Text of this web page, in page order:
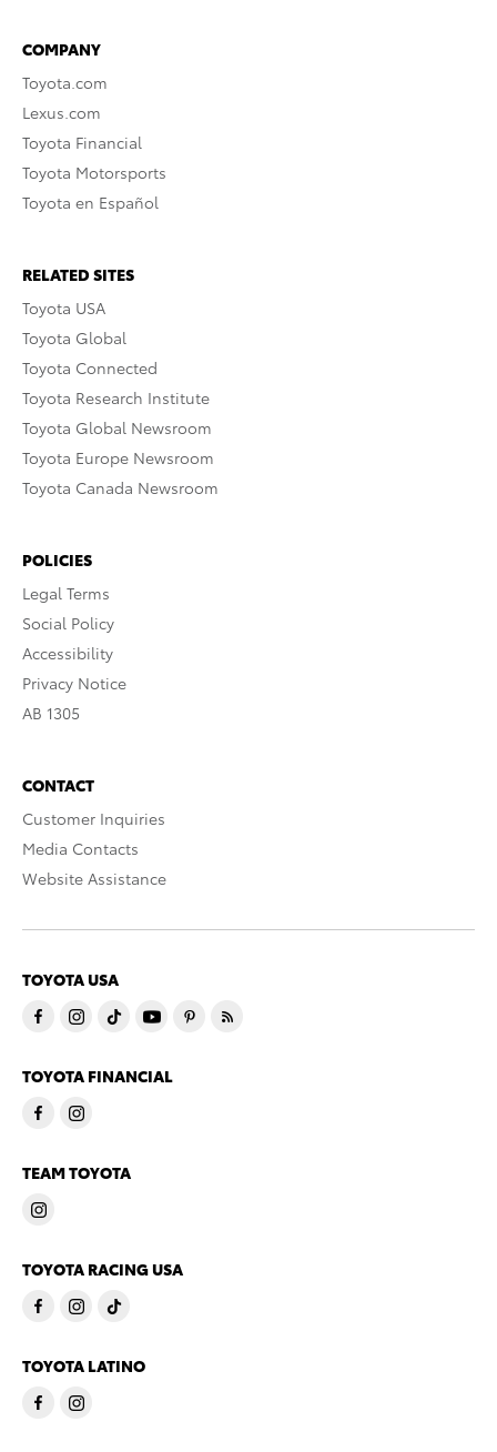
COMPANY
Toyota.com
Lexus.com
Toyota Financial
Toyota Motorsports
Toyota en Español
RELATED SITES
Toyota USA
Toyota Global
Toyota Connected
Toyota Research Institute
Toyota Global Newsroom
Toyota Europe Newsroom
Toyota Canada Newsroom
POLICIES
Legal Terms
Social Policy
Accessibility
Privacy Notice
AB 1305
CONTACT
Customer Inquiries
Media Contacts
Website Assistance
TOYOTA USA
TOYOTA FINANCIAL
TEAM TOYOTA
TOYOTA RACING USA
TOYOTA LATINO